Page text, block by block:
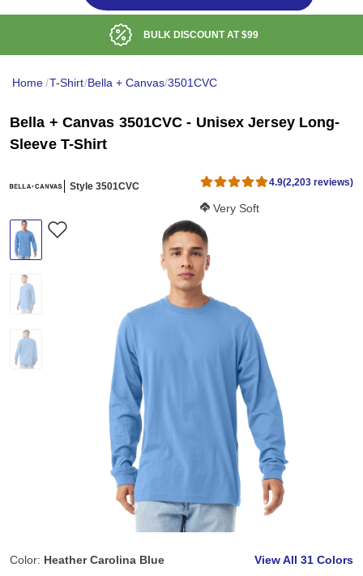
LOW DELIVERED PRICE
Home/T-Shirt/Bella + Canvas/3501CVC
Bella + Canvas 3501CVC - Unisex Jersey Long-
Sleeve T-Shirt
Style 3501CVC 4.9(2,203 reviews)
Softness Score:
Very Soft
Color: Heather Carolina Blue View All 31 Colors